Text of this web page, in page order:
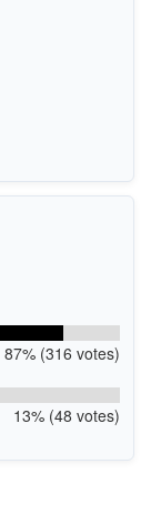
87% (316 votes)
13% (48 votes)